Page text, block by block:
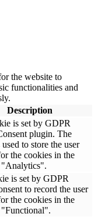
the website to
functionalities and
Description
is set by GDPR
plugin. The
to store the user
the cookies in the
"Analytics".
is set by GDPR
to record the user
the cookies in the
"Functional".